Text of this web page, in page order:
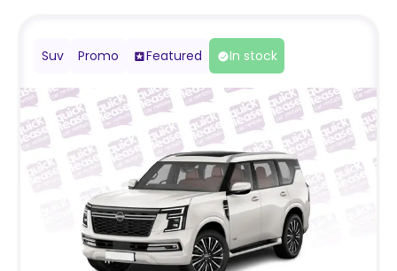
Suv Promo Featured In stock